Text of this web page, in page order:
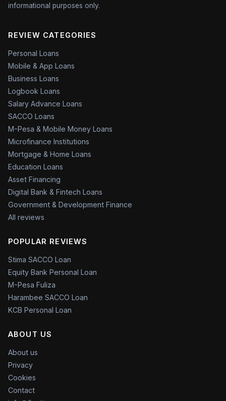
informational purposes only.
REVIEW CATEGORIES
Personal Loans
Mobile & App Loans
Business Loans
Logbook Loans
Salary Advance Loans
SACCO Loans
M-Pesa & Mobile Money Loans
Microfinance Institutions
Mortgage & Home Loans
Education Loans
Asset Financing
Digital Bank & Fintech Loans
Government & Development Finance
All reviews
POPULAR REVIEWS
Stima SACCO Loan
Equity Bank Personal Loan
M-Pesa Fuliza
Harambee SACCO Loan
KCB Personal Loan
ABOUT US
About us
Privacy
Cookies
Contact